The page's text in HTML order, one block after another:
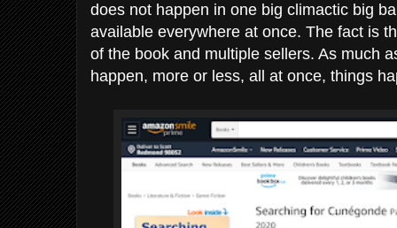
does not happen in one big climactic big
available everywhere at once. The fact is
of the book and multiple sellers. As much
happen, more or less, all at once, things